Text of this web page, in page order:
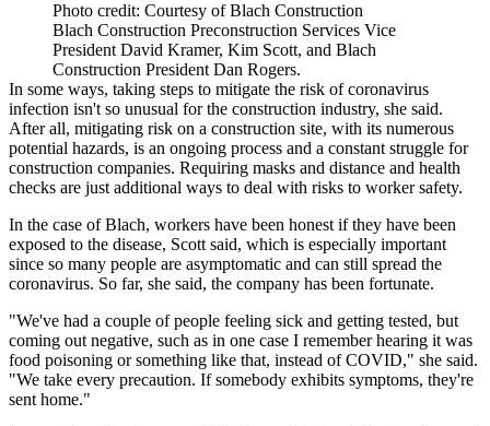
Photo credit: Courtesy of Blach Construction
Blach Construction Preconstruction Services Vice
President David Kramer, Kim Scott, and Blach
Construction President Dan Rogers.
In some ways, taking steps to mitigate the risk of coronavirus
infection isn't so unusual for the construction industry, she said.
After all, mitigating risk on a construction site, with its numerous
potential hazards, is an ongoing process and a constant struggle for
construction companies. Requiring masks and distance and health
checks are just additional ways to deal with risks to worker safety.
In the case of Blach, workers have been honest if they have been
exposed to the disease, Scott said, which is especially important
since so many people are asymptomatic and can still spread the
coronavirus. So far, she said, the company has been fortunate.
"We've had a couple of people feeling sick and getting tested, but
coming out negative, such as in one case I remember hearing it was
food poisoning or something like that, instead of COVID," she said.
"We take every precaution. If somebody exhibits symptoms, they're
sent home."